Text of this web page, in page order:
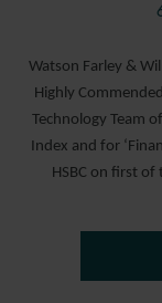
Watson Farley &
Highly
Technology Team
Index and for
HSBC on first of